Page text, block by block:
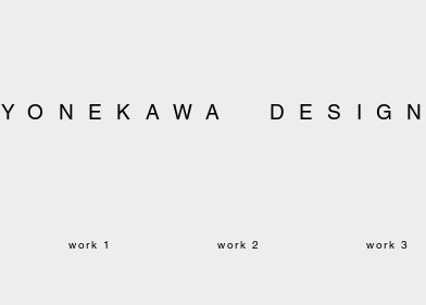
YONEKAWA DESIGN
work 1 work 2 work 3